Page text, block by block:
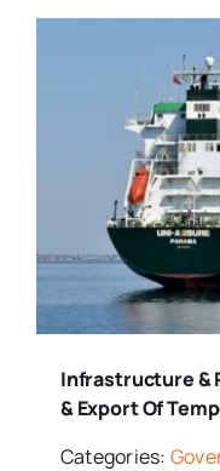
Infrastructure &
& Export Of
Categories: